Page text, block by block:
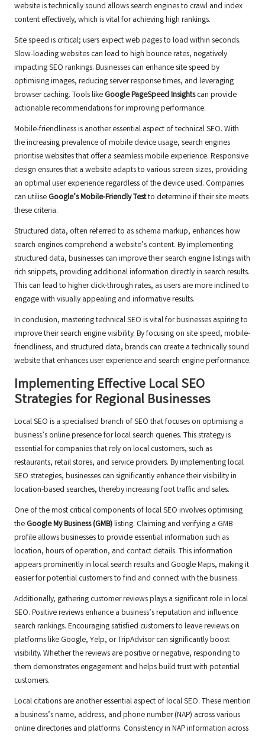
website is technically sound allows search engines to crawl and index
content effectively, which is vital for achieving high rankings.
Site speed is critical; users expect web pages to load within seconds.
Slow-loading websites can lead to high bounce rates, negatively
impacting SEO rankings. Businesses can enhance site speed by
optimising images, reducing server response times, and leveraging
browser caching. Tools like Google PageSpeed Insightscan provide
actionable recommendations for improving performance.
Mobile-friendliness is another essential aspect of technical SEO. With
the increasing prevalence of mobile device usage, search engines
prioritise websites that offer a seamless mobile experience. Responsive
design ensures that a website adapts to various screen sizes, providing
an optimal user experience regardless of the device used. Companies
can utilise Google’s Mobile-Friendly Testto determine if their site meets
these criteria.
Structured data, often referred to as schema markup, enhances how
search engines comprehend a website’s content. By implementing
structured data, businesses can improve their search engine listings with
rich snippets, providing additional information directly in search results.
This can lead to higher click-through rates, as users are more inclined to
engage with visually appealing and informative results.
In conclusion, mastering technical SEO is vital for businesses aspiring to
improve their search engine visibility. By focusing on site speed, mobile-
friendliness, and structured data, brands can create a technically sound
website that enhances user experience and search engine performance.
Implementing Effective Local SEO
Strategies for Regional Businesses
Local SEO is a specialised branch of SEO that focuses on optimising a
business’s online presence for local search queries. This strategy is
essential for companies that rely on local customers, such as
restaurants, retail stores, and service providers. By implementing local
SEO strategies, businesses can significantly enhance their visibility in
location-based searches, thereby increasing foot traffic and sales.
One of the most critical components of local SEO involves optimising
the Google My Business (GMB)listing. Claiming and verifying a GMB
profile allows businesses to provide essential information such as
location, hours of operation, and contact details. This information
appears prominently in local search results and Google Maps, making it
easier for potential customers to find and connect with the business.
Additionally, gathering customer reviews plays a significant role in local
SEO. Positive reviews enhance a business’s reputation and influence
search rankings. Encouraging satisfied customers to leave reviews on
platforms like Google, Yelp, or TripAdvisor can significantly boost
visibility. Whether the reviews are positive or negative, responding to
them demonstrates engagement and helps build trust with potential
customers.
Local citations are another essential aspect of local SEO. These mention
a business’s name, address, and phone number (NAP) across various
online directories and platforms. Consistency in NAP information across